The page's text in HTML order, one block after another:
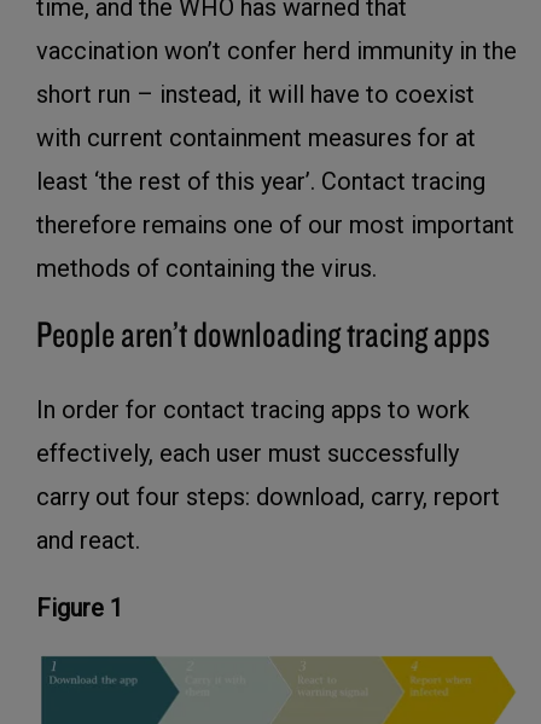
time, and the WHO has warned that
vaccination won’t confer herd immunity in the
short run – instead, it will have to coexist
with current containment measures for at
least ‘the rest of this year’. Contact tracing
therefore remains one of our most important
methods of containing the virus.
People aren’t downloading tracing apps
In order for contact tracing apps to work
effectively, each user must successfully
carry out four steps: download, carry, report
and react.
Figure 1